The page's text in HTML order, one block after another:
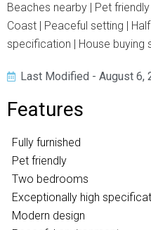
Beaches nearby | Pet
Coast | Peaceful setting |
specification | House buying
Last Modified - August 6,
Features
Fully furnished
Pet friendly
Two bedrooms
Exceptionally high
Modern design